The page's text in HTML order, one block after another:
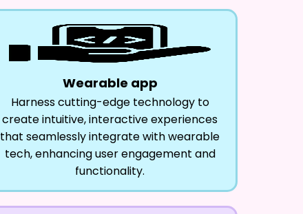
Wearable app
Harness cutting-edge technology to
create intuitive, interactive experiences
that seamlessly integrate with wearable
tech, enhancing user engagement and
functionality.